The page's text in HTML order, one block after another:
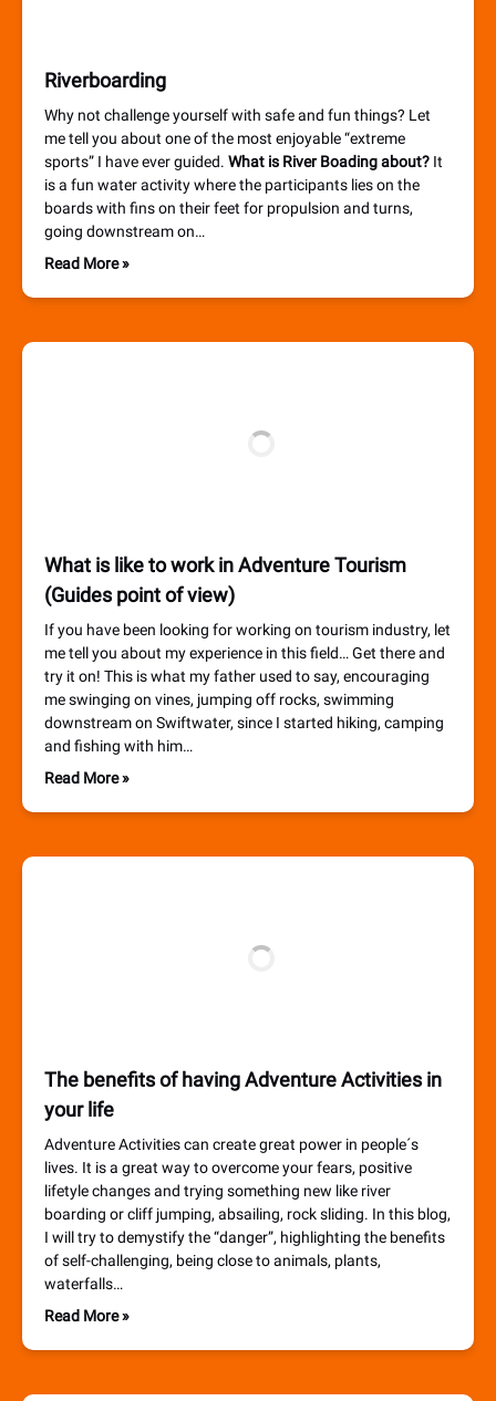
Riverboarding
Why not challenge yourself with safe and fun things? Let
me tell you about one of the most enjoyable “extreme
sports” I have ever guided. What is River Boading about? It
is a fun water activity where the participants lies on the
boards with fins on their feet for propulsion and turns,
going downstream on…
Read More »
What is like to work in Adventure Tourism
(Guides point of view)
If you have been looking for working on tourism industry, let
me tell you about my experience in this field… Get there and
try it on! This is what my father used to say, encouraging
me swinging on vines, jumping off rocks, swimming
downstream on Swiftwater, since I started hiking, camping
and fishing with him…
Read More »
The benefits of having Adventure Activities in
your life
Adventure Activities can create great power in people´s
lives. It is a great way to overcome your fears, positive
lifetyle changes and trying something new like river
boarding or cliff jumping, absailing, rock sliding. In this blog,
I will try to demystify the “danger”, highlighting the benefits
of self-challenging, being close to animals, plants,
waterfalls…
Read More »